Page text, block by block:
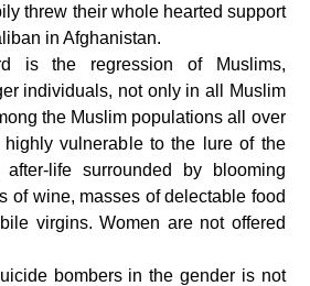
threw their whole hearted support
in Afghanistan.
is the regression of Muslims,
individuals, not only in all Muslim
the Muslim populations all over
vulnerable to the lure of the
life surrounded by blooming
of wine, masses of delectable food
virgins. Women are not offered
bombers in the gender is not